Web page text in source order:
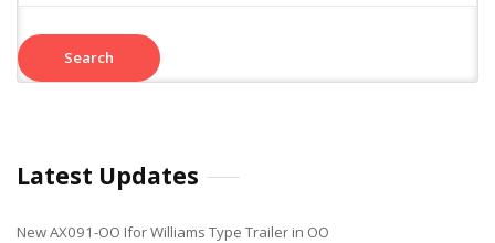
Latest Updates
New AX091-OO Ifor Williams Type Trailer in OO